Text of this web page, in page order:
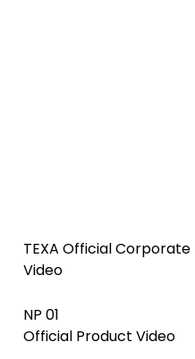
TEXA Official Corporate
Video
NP 01
Official Product Video